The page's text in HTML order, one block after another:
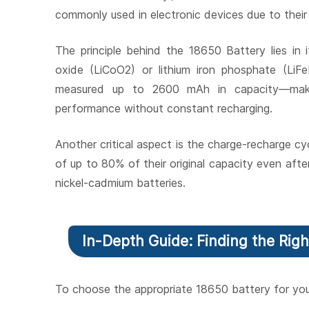
commonly used in electronic devices due to
The principle behind the 18650 Battery lies in
oxide (LiCoO2) or lithium iron phosphate
measured up to 2600 mAh in
performance without constant recharging.
Another critical aspect is the charge-recharge
of up to 80% of their original capacity even
nickel-cadmium batteries.
In-Depth Guide: Finding the
To choose the appropriate 18650 battery for